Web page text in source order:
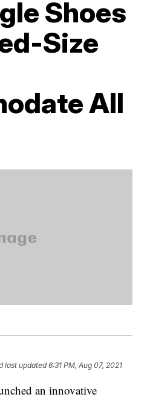
Shoes
Size
All
last updated 6:31 PM, Aug 07, 2021
an innovative